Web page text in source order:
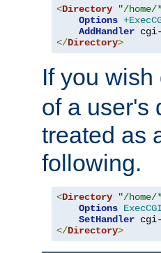
<Directory "/
Options
AddHandler
</Directory>
If you
of a user's
treated as
following.
<Directory "/
Options ExecCGI
SetHandler
</Directory>